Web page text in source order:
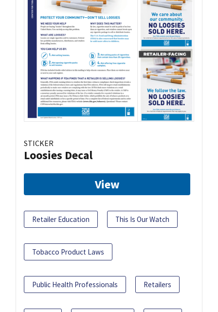
STICKER
Loosies Decal
View
Retailer Education This Is Our Watch
Tobacco Product Laws
Public Health Professionals Retailers